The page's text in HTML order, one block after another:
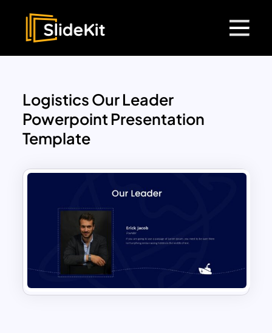
Logistics Our Leader
Powerpoint Presentation
Template